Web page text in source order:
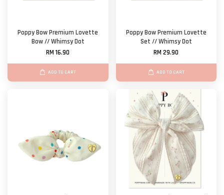
Poppy Bow Premium Lovette
Bow // Whimsy Dot
RM 16.90
ADD TO CART
Poppy Bow Premium Lovette
Set // Whimsy Dot
RM 29.90
ADD TO CART